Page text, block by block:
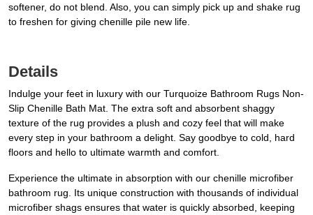
softener, do not blend. Also, you can simply pick up and shake rug
to freshen for giving chenille pile new life.
Details
Indulge your feet in luxury with our Turquoize Bathroom Rugs Non-
Slip Chenille Bath Mat. The extra soft and absorbent shaggy
texture of the rug provides a plush and cozy feel that will make
every step in your bathroom a delight. Say goodbye to cold, hard
floors and hello to ultimate warmth and comfort.
Experience the ultimate in absorption with our chenille microfiber
bathroom rug. Its unique construction with thousands of individual
microfiber shags ensures that water is quickly absorbed, keeping